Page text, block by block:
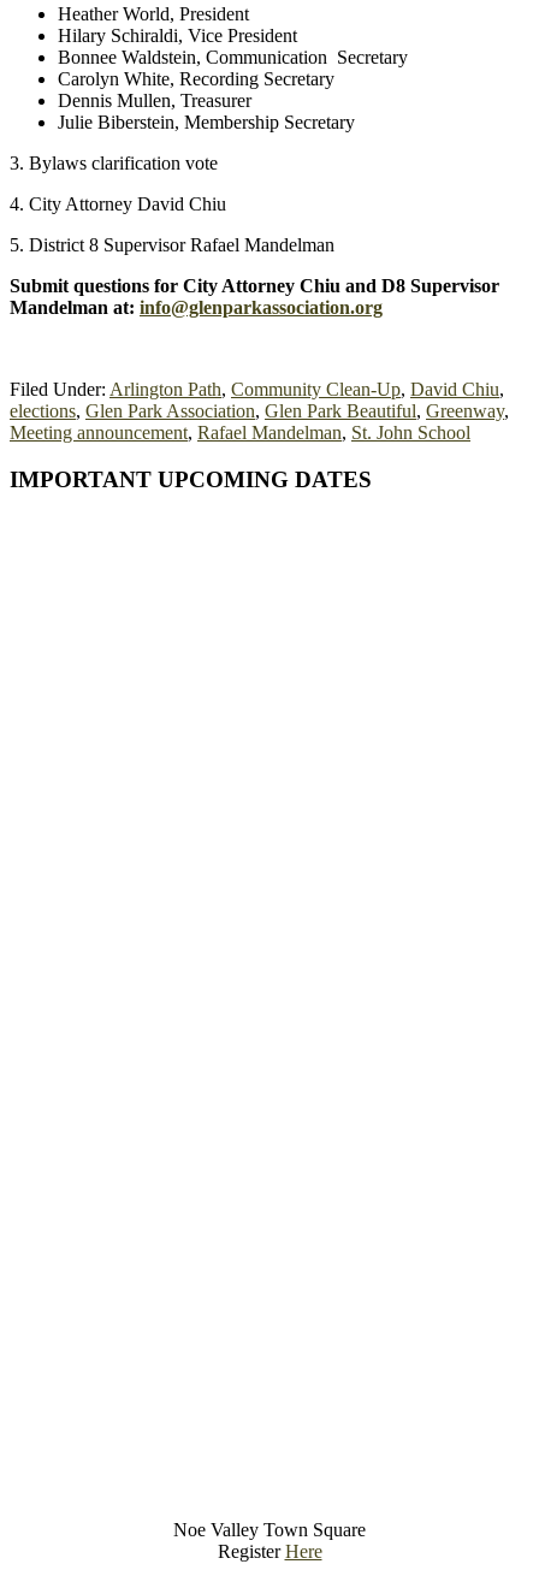
Heather World, President
Hilary Schiraldi, Vice President
Bonnee Waldstein, Communication Secretary
Carolyn White, Recording Secretary
Dennis Mullen, Treasurer
Julie Biberstein, Membership Secretary
3. Bylaws clarification vote
4. City Attorney David Chiu
5. District 8 Supervisor Rafael Mandelman
Submit questions for City Attorney Chiu and D8 Supervisor
Mandelman at: info@glenparkassociation.org
Filed Under: Arlington Path, Community Clean-Up, David Chiu,
elections, Glen Park Association, Glen Park Beautiful, Greenway,
Meeting announcement, Rafael Mandelman, St. John School
Primary
IMPORTANT UPCOMING DATES
Noe Valley Town Square
RegisterHere